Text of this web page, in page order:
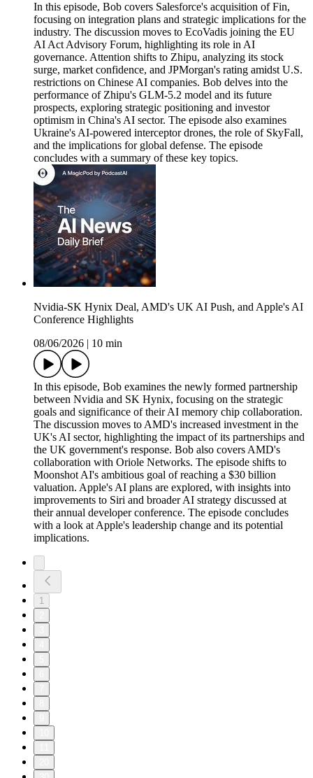
In this episode, Bob covers Salesforce's acquisition of Fin,
focusing on integration plans and strategic implications for the
industry. The discussion moves to EcoVadis joining the EU
AI Act Advisory Forum, highlighting its role in AI
governance. Attention shifts to Zhipu, analyzing its stock
surge, market confidence, and JPMorgan's rating amidst U.S.
restrictions on Chinese AI companies. Bob delves into the
performance of Zhipu's GLM-5.2 model and its future
prospects, exploring strategic positioning and investor
optimism in China's AI sector. The episode also examines
Ukraine's AI-powered interceptor drones, the role of SkyFall,
and the implications for global defense. The episode
concludes with a summary of these key topics.
Nvidia-SK Hynix Deal, AMD's UK AI Push, and Apple's AI
Conference Highlights
08/06/2026
10 min
In this episode, Bob examines the newly formed partnership
between Nvidia and SK Hynix, focusing on the strategic
goals and significance of their AI memory chip collaboration.
The discussion moves to AMD's increased investment in the
UK's AI sector, highlighting the impact of its partnerships and
the UK government's response. Bob also covers AMD's
collaboration with Oriole Networks. The episode shifts to
Moonshot AI's ambitious goal of reaching a $30 billion
valuation. Apple's AI plans are explored, with insights into
improvements to Siri and broader AI strategy discussed at
their annual developer conference. The episode concludes
with a look at Apple's leadership change and its potential
implications.
1